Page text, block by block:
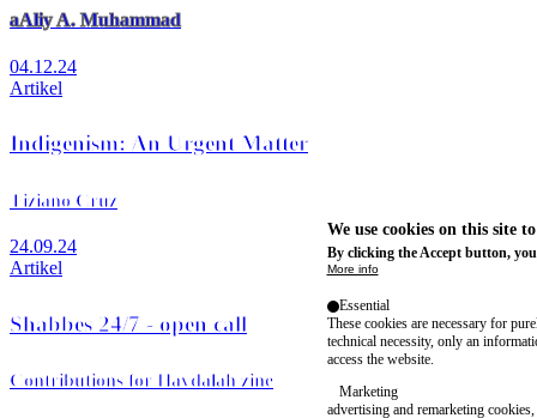
aAliy A. Muhammad
04.12.24
Artikel
Indigenism: An Urgent Matter
Tiziano Cruz
24.09.24
Artikel
Shabbes 24/7 - open call
Contributions for Havdalah zine
We use cookies on this site
By clicking the Accept button,
More info
Essential
These cookies are necessary for
technical necessity, only an
access the website.
Marketing
advertising and remarketing cookies,